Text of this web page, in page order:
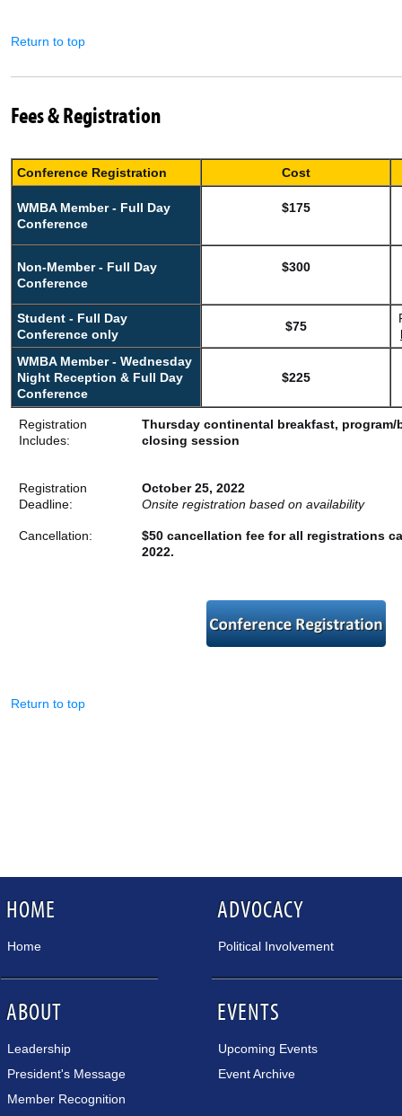
Return to top
Fees & Registration
Conference Registration Cost
WMBA Member - Full Day
Conference
$175
Non-Member - Full Day
Conference
$300
Student - Full Day
Conference only
$75
WMBA Member - Wednesday
Night Reception & Full Day
Conference
$225
Registration
Includes:
Thursday continental breakfast,
closing session
Registration
Deadline:
October 25, 2022
Onsite registration based on availability
Cancellation:
$50 cancellation fee for all registrations
2022.
Return to top
HOME
Home
ABOUT
Leadership
President's Message
Member Recognition
ADVOCACY
Political Involvement
EVENTS
Upcoming Events
Event Archive